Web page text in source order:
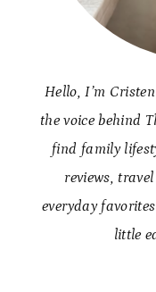
Hello, I’m
the voice behind
find family
reviews,
everyday
little